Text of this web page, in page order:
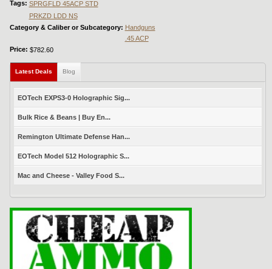
Tags: SPRGFLD 45ACP STD
PRKZD LDD NS
Category & Caliber or Subcategory: Handguns
.45 ACP
Price: $782.60
Latest Deals (active tab)
Blog
EOTech EXPS3-0 Holographic Sig...
Bulk Rice & Beans | Buy En...
Remington Ultimate Defense Han...
EOTech Model 512 Holographic S...
Mac and Cheese - Valley Food S...